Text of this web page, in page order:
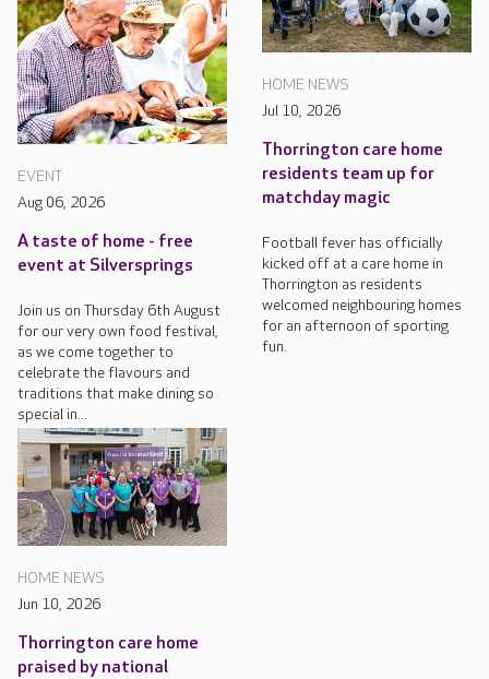
EVENT
Aug 06, 2026
A taste of home - free
event at Silversprings
Join us on Thursday 6th August
for our very own food festival,
as we come together to
celebrate the flavours and
traditions that make dining so
special in...
HOME NEWS
Jul 10, 2026
Thorrington care home
residents team up for
matchday magic
Football fever has officially
kicked off at a care home in
Thorrington as residents
welcomed neighbouring homes
for an afternoon of sporting
fun.
HOME NEWS
Jun 10, 2026
Thorrington care home
praised by national